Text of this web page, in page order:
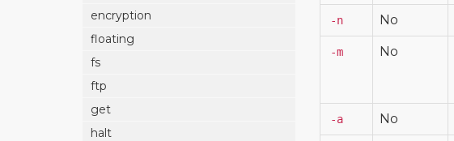
encryption
floating
fs
ftp
get
halt
-n No
-m No
-a No